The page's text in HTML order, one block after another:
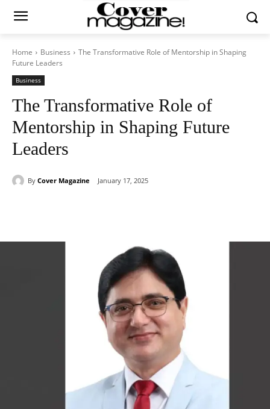
Home Business
The Transformative Role of Mentorship in Shaping
Future Leaders
Business
The Transformative Role of
Mentorship in Shaping Future
Leaders
By Cover Magazine January 17, 2025